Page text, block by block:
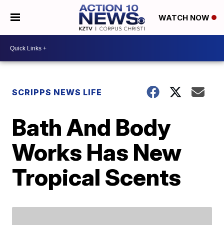
WATCH NOW
SCRIPPS NEWS LIFE
Bath And Body
Works Has New
Tropical Scents